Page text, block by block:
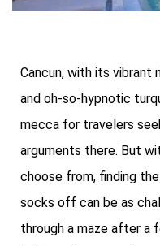
Cancun, with its vibrant
and oh-so-hypnotic
mecca for travelers
arguments there. But
choose from, finding
socks off can be as
through a maze after a